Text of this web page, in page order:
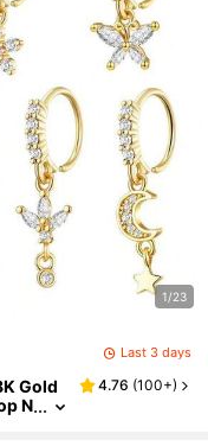
1/23
Last 3 days
Gold
N
4.76 (100+)